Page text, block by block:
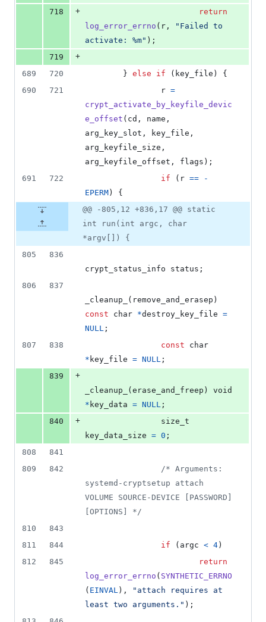
718 +
return
log_error_errno ( r ,
"Failed to
activate: %m" );
719
+
689
720
        }
else if ( key_file ) {
690
721 r =
crypt_activate_by_keyfile_devic
e_offset ( cd , name
arg_key_slot , key_file
arg_keyfile_size
arg_keyfile_offset , flags );
691
722 if ( r ==
-
EPERM ) {
@@ -805,12 +836,17 @@ static
int run(int argc, char
*argv[]) {
805
836
crypt_status_info
status ;
806
837
_cleanup_
( remove_and_erasep
const
char *destroy_key_file =
NULL ;
807
838 const
char
* key_file = NULL ;
839
+
_cleanup_
( erase_and_freep ) void
* key_data = NULL ;
840
+
size_t
key_data_size = 0 ;
808
841
809
842
/* Arguments:
systemd-cryptsetup attach
VOLUME SOURCE-DEVICE [PASSWORD]
[OPTIONS] */
810
843
811
844 if ( argc < 4 )
812
845
return
log_error_errno ( SYNTHETIC_ERRNO
( EINVAL ),
"attach requires at
least two arguments." );